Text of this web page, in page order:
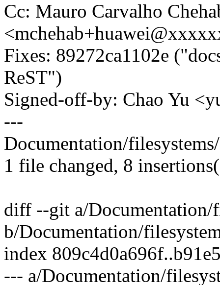
Cc: Mauro Carvalho
Fixes: 89272ca1102e
ReST")
Signed-off-by: Chao Yu
---
Documentation/
1 file changed, 8
diff --git a/Documentation/
b/Documentation/
index
--- a/Documentation/